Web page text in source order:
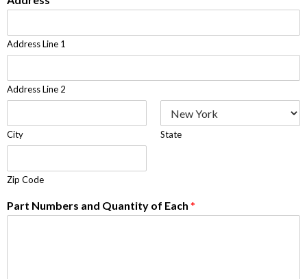
Address Line 1
Address Line 2
City State
Zip Code
Part Numbers and Quantity of Each *